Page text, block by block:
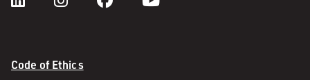
Code of Ethics